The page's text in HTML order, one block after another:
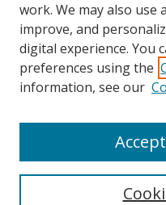
work. We may also use
improve, and
digital experience. You
preferences using the
information, see our